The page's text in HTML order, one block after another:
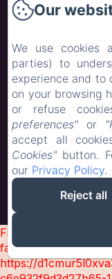
Failed to load
failed. (missing:
https://
Our
We use cookies
parties) to
experience and to
on your browsing
or refuse
preferences" or
accept all
Cookies" button.
our Privacy Policy.
Reject all